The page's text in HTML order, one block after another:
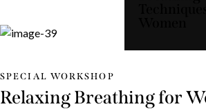
SPECIAL WORKSHOP
Relaxing Breathing for